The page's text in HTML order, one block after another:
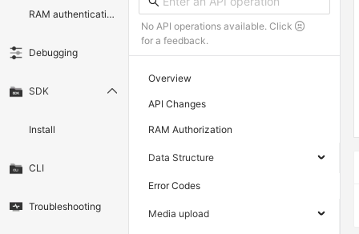
RAM authentication document
Debugging
SDK
Install
CLI
Troubleshooting
No API operations available. Click
for a feedback.
Overview
API Changes
RAM Authorization
Data Structure
Error Codes
Media upload